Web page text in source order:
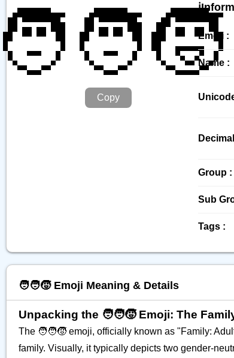
Copy
Emoji :
Name :
Group :
Sub
Tags :
🧑‍🧑‍🧒 Emoji Meaning & Details
Unpacking the 🧑‍🧑‍🧒 Emoji: The
The 🧑‍🧑‍🧒 emoji, officially known as "Family:
family. Visually, it typically depicts two gender-